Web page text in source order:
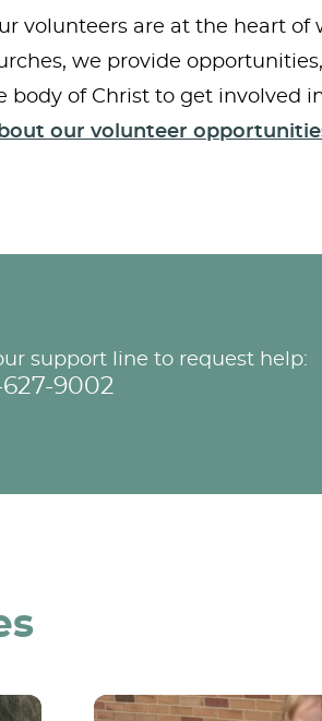
volunteers are at the heart of
we provide
body of Christ to get involved
our volunteer
support line to request help:
9002